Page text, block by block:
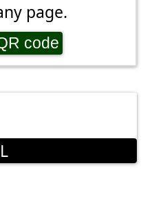
page.
code